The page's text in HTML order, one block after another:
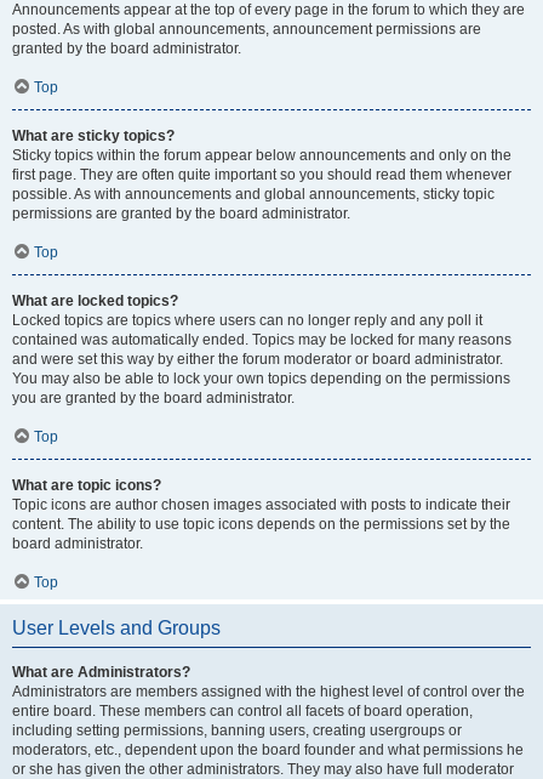
Announcements appear at the top of every page in the forum to which they are
posted. As with global announcements, announcement permissions are
granted by the board administrator.
Top
What are sticky topics?
Sticky topics within the forum appear below announcements and only on the
first page. They are often quite important so you should read them whenever
possible. As with announcements and global announcements, sticky topic
permissions are granted by the board administrator.
Top
What are locked topics?
Locked topics are topics where users can no longer reply and any poll it
contained was automatically ended. Topics may be locked for many reasons
and were set this way by either the forum moderator or board administrator.
You may also be able to lock your own topics depending on the permissions
you are granted by the board administrator.
Top
What are topic icons?
Topic icons are author chosen images associated with posts to indicate their
content. The ability to use topic icons depends on the permissions set by the
board administrator.
Top
User Levels and Groups
What are Administrators?
Administrators are members assigned with the highest level of control over the
entire board. These members can control all facets of board operation,
including setting permissions, banning users, creating usergroups or
moderators, etc., dependent upon the board founder and what permissions he
or she has given the other administrators. They may also have full moderator